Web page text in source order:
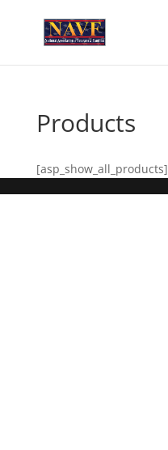
Products
[asp_show_all_products]